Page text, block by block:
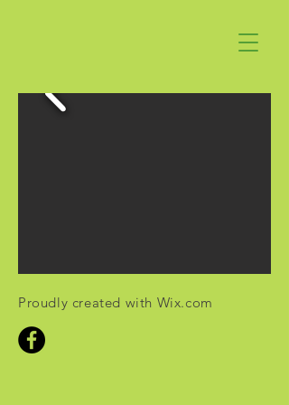
Proudly created with Wix.com